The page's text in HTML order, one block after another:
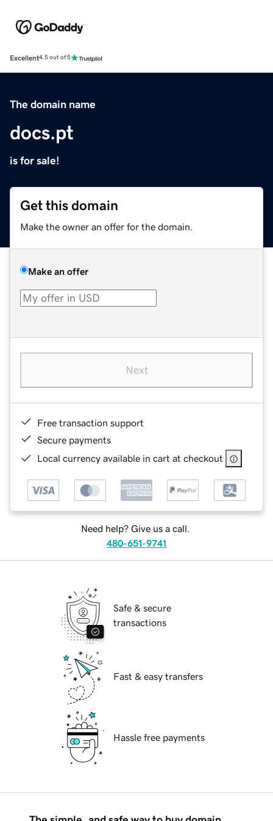
Excellent4.5 out of 5
The domain name
docs.pt
is for sale!
Get this domain
Make the owner an offer for the domain.
Make an offer
Next
Free transaction support
Secure payments
Local currency available in cart at checkout
Need help? Give us a call.
480-651-9741
Safe & secure
transactions
Fast & easy transfers
Hassle free payments